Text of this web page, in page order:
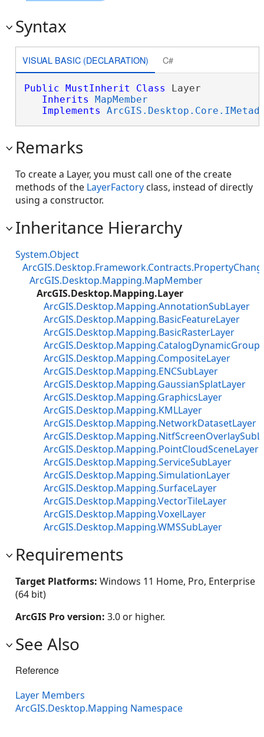
Syntax
VISUAL BASIC (DECLARATION) C#
Public MustInherit Class Layer
Inherits
MapMember
Implements
Remarks
To create a Layer, you must call one of the create
methods of the LayerFactory class, instead of directly
using a constructor.
Inheritance Hierarchy
System.Object
ArcGIS.Desktop.Mapping.MapMember
ArcGIS.Desktop.Mapping.Layer
ArcGIS.Desktop.Mapping.AnnotationSubLayer
ArcGIS.Desktop.Mapping.BasicFeatureLayer
ArcGIS.Desktop.Mapping.BasicRasterLayer
ArcGIS.Desktop.Mapping.CompositeLayer
ArcGIS.Desktop.Mapping.ENCSubLayer
ArcGIS.Desktop.Mapping.GaussianSplatLayer
ArcGIS.Desktop.Mapping.GraphicsLayer
ArcGIS.Desktop.Mapping.KMLLayer
ArcGIS.Desktop.Mapping.NetworkDatasetLayer
ArcGIS.Desktop.Mapping.PointCloudSceneLayer
ArcGIS.Desktop.Mapping.ServiceSubLayer
ArcGIS.Desktop.Mapping.SimulationLayer
ArcGIS.Desktop.Mapping.SurfaceLayer
ArcGIS.Desktop.Mapping.VectorTileLayer
ArcGIS.Desktop.Mapping.VoxelLayer
ArcGIS.Desktop.Mapping.WMSSubLayer
Requirements
Target Platforms: Windows 11 Home, Pro, Enterprise
(64 bit)
ArcGIS Pro version: 3.0 or higher.
See Also
Reference
Layer Members
ArcGIS.Desktop.Mapping Namespace